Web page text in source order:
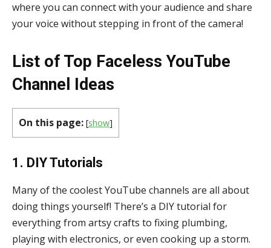
where you can connect with your audience and share
your voice without stepping in front of the camera!
List of Top Faceless YouTube
Channel Ideas
On this page: [show]
1. DIY Tutorials
Many of the coolest YouTube channels are all about
doing things yourself! There’s a DIY tutorial for
everything from artsy crafts to fixing plumbing,
playing with electronics, or even cooking up a storm.